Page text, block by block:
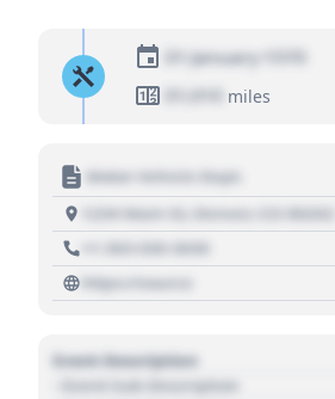
01 January 1970
01,010 miles
Motor Vehicle Dept.
1234 Main St, Denver, CO 80202
+1 303 030 3030
https://source
Event Description
- Event Sub Description